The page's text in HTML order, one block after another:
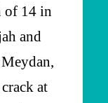
of 14 in
and
at